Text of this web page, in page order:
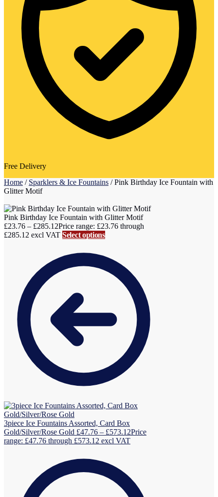
Free Delivery
Home / Sparklers & Ice Fountains /Pink Birthday Ice Fountain with
Glitter Motif
Pink Birthday Ice Fountain with Glitter Motif
£23.76 – £285.12Price range: £23.76 through
£285.12 excl VAT Select options
3piece Ice Fountains Assorted, Card Box
Gold/Silver/Rose Gold £47.76 – £573.12Price
range: £47.76 through £573.12 excl VAT